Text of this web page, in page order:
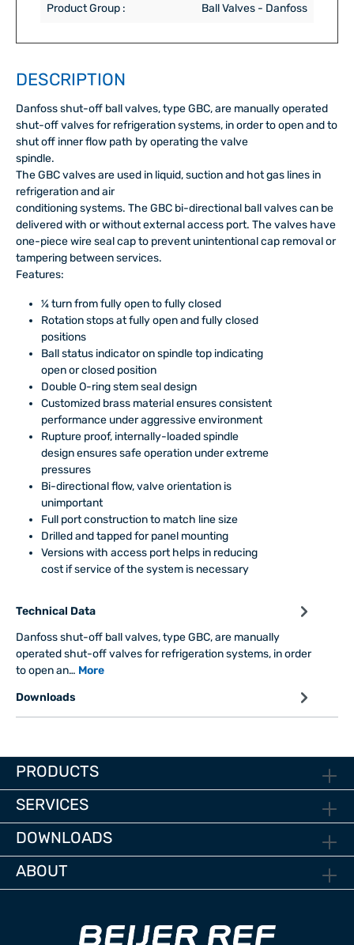
Product Group : Ball Valves - Danfoss
DESCRIPTION
Danfoss shut-off ball valves, type GBC, are manually operated
shut-off valves for refrigeration systems, in order to open and to
shut off inner flow path by operating the valve
spindle.
The GBC valves are used in liquid, suction and hot gas lines in
refrigeration and air
conditioning systems. The GBC bi-directional ball valves can be
delivered with or without external access port. The valves have
one-piece wire seal cap to prevent unintentional cap removal or
tampering between services.
Features:
¼ turn from fully open to fully closed
Rotation stops at fully open and fully closed
positions
Ball status indicator on spindle top indicating
open or closed position
Double O-ring stem seal design
Customized brass material ensures consistent
performance under aggressive environment
Rupture proof, internally-loaded spindle
design ensures safe operation under extreme
pressures
Bi-directional flow, valve orientation is
unimportant
Full port construction to match line size
Drilled and tapped for panel mounting
Versions with access port helps in reducing
cost if service of the system is necessary
Technical Data
Danfoss shut-off ball valves, type GBC, are manually
operated shut-off valves for refrigeration systems, in order
to open an… More
Downloads
PRODUCTS
SERVICES
DOWNLOADS
ABOUT